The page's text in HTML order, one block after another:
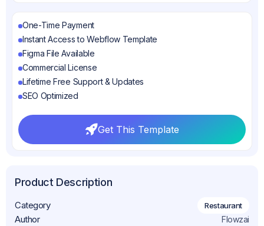
One-Time Payment
Instant Access to Webflow Template
Figma File Available
Commercial License
Lifetime Free Support & Updates
SEO Optimized
Get This Template
Product Description
Category Restaurant
Author Flowzai